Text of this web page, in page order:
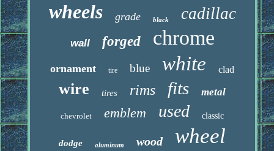
wheels grade black cadillac
wall forged chrome
ornament tire blue white clad
wire tires rims fits metal
chevrolet emblem used classic
dodge aluminum wood wheel